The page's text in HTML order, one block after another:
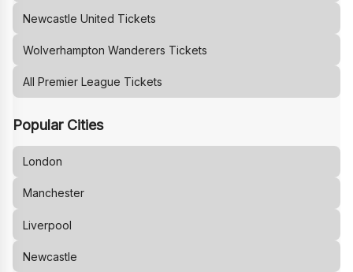
Newcastle United Tickets
Wolverhampton Wanderers Tickets
All Premier League Tickets
Popular Cities
London
Manchester
Liverpool
Newcastle